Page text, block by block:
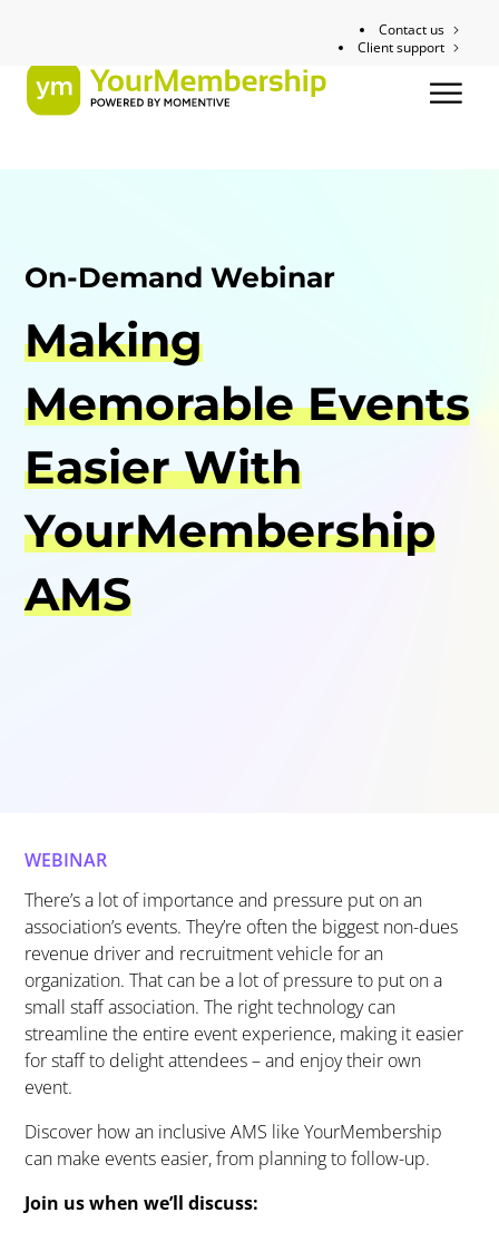
Contact us
Client support
On-Demand Webinar
Making
Memorable Events
Easier With
YourMembership
AMS
WEBINAR
There’sa lot of importance and pressure put on an
association’s events.They’re often the biggest non-dues
revenue driver and recruitment vehiclefor an
organization. That can be a lot of pressure to put on a
small staff association. The right technology can
streamline the entire event experience, making it easier
for staff to delightattendees – and enjoy their own
event.
Discover how an inclusive AMS likeYourMembership
can make events easier, from planning to follow-up.
Join uswhenwe’ll discuss: